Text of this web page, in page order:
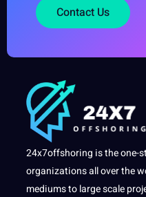
Contact Us
24x7offshoring is the one-
organizations all over the
mediums to large scale